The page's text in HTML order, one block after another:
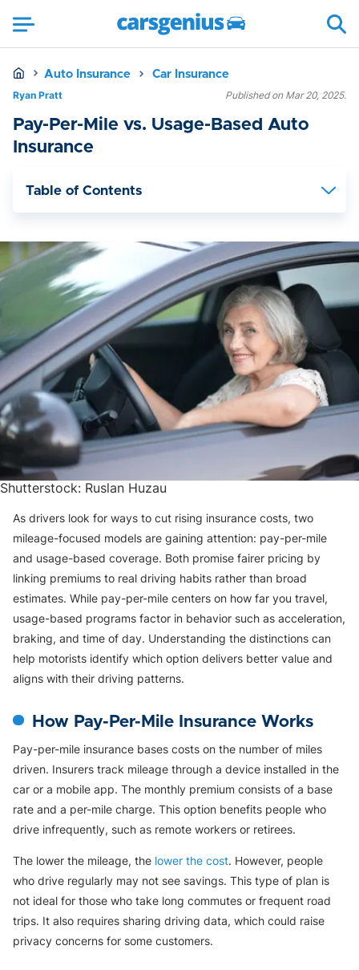
Auto Insurance Car Insurance
Pay-Per-Mile vs. Usage-Based Auto
Insurance
Published on Mar 20, 2025.
Table of Contents
Shutterstock: Ruslan Huzau
As drivers look for ways to cut rising insurance costs, two
mileage-focused models are gaining attention: pay-per-mile
and usage-based coverage. Both promise fairer pricing by
linking premiums to real driving habits rather than broad
estimates. While pay-per-mile centers on how far you travel,
usage-based programs factor in behavior such as acceleration,
braking, and time of day. Understanding the distinctions can
help motorists identify which option delivers better value and
aligns with their driving patterns.
How Pay-Per-Mile Insurance Works
Pay-per-mile insurance bases costs on the number of miles
driven. Insurers track mileage through a device installed in the
car or a mobile app. The monthly premium consists of a base
rate and a per-mile charge. This option benefits people who
drive infrequently, such as remote workers or retirees.
The lower the mileage, the lower the cost. However, people
who drive regularly may not see savings. This type of plan is
not ideal for those who take long commutes or frequent road
trips. It also requires sharing driving data, which could raise
privacy concerns for some customers.
Ryan Pratt